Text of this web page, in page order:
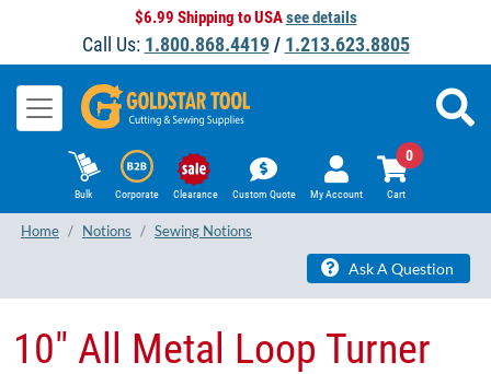
$6.99 Shipping to USAsee details
Call Us: 1.800.868.4419/ 1.213.623.8805
Bulk Corporate Clearance Custom Quote My Account Cart
0
Home Notions Sewing Notions
Ask A Question
10" All Metal Loop Turner